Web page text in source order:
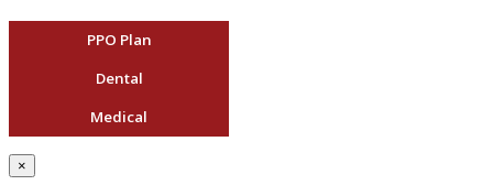
PPO Plan
Dental
Medical
×